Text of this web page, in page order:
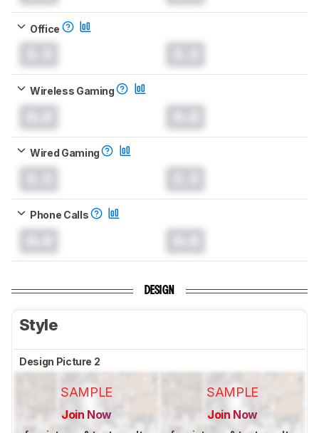
Office
Wireless Gaming
Wired Gaming
Phone Calls
DESIGN
Style
Design Picture 2
SAMPLE
Join Now
SAMPLE
Join Now